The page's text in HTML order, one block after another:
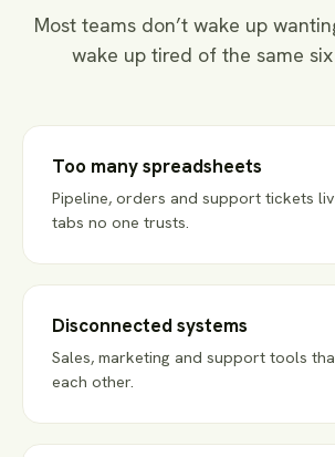
Most teams don’t wake up
wake up tired of the same
Too many spreadsheets
Pipeline, orders and support tickets
tabs no one trusts.
Disconnected systems
Sales, marketing and support tools
each other.